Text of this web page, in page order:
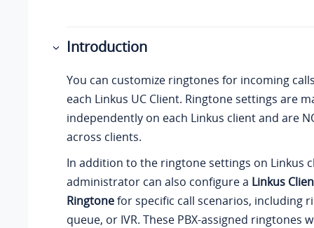
Introduction
You can customize ringtones for incoming
each Linkus UC Client. Ringtone settings are
independently on each Linkus client and are
across clients.
In addition to the ringtone settings on Linkus
administrator can also configure a Linkus
Ringtonefor specific call scenarios, including
queue, or IVR. These PBX-assigned ringtones